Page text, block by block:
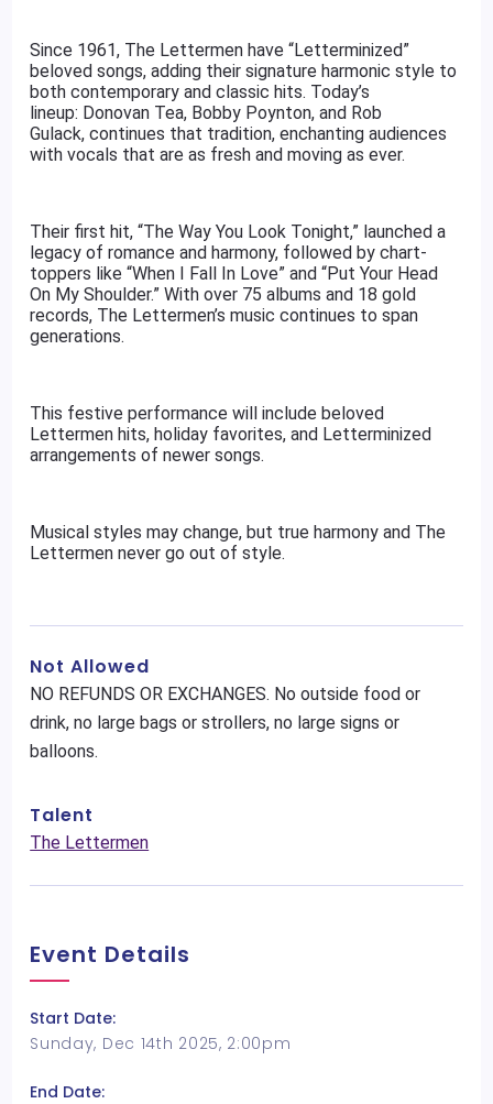
Since 1961, The Lettermen have “Letterminized”
beloved songs, adding their signature harmonic style to
both contemporary and classic hits. Today’s
lineup: Donovan Tea, Bobby Poynton, and Rob
Gulack, continues that tradition, enchanting audiences
with vocals that are as fresh and moving as ever.
Their first hit, “The Way You Look Tonight,” launched a
legacy of romance and harmony, followed by chart-
toppers like “When I Fall In Love” and “Put Your Head
On My Shoulder.” With over 75 albums and 18 gold
records, The Lettermen’s music continues to span
generations.
This festive performance will include beloved
Lettermen hits, holiday favorites, and Letterminized
arrangements of newer songs.
Musical styles may change, but true harmony and The
Lettermen never go out of style.
Not Allowed
NO REFUNDS OR EXCHANGES. No outside food or
drink, no large bags or strollers, no large signs or
balloons.
Talent
The Lettermen
Event Details
Start Date:
Sunday, Dec 14th 2025, 2:00pm
End Date: